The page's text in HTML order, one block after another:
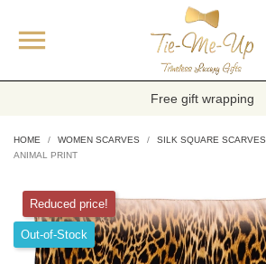

Free gift wrapping
HOME WOMEN SCARVES SILK SQUARE SCARVES
ANIMAL PRINT
Reduced price!
Out-of-Stock